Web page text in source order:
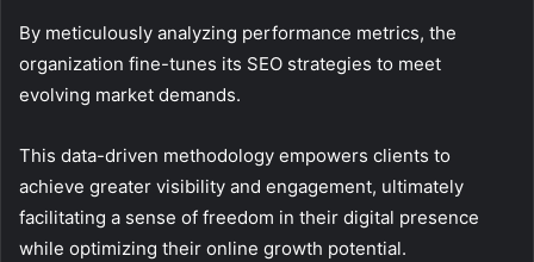
By meticulously analyzing performance metrics, the
organization fine-tunes its SEO strategies to meet
evolving market demands.
This data-driven methodology empowers clients to
achieve greater visibility and engagement, ultimately
facilitating a sense of freedom in their digital presence
while optimizing their online growth potential.